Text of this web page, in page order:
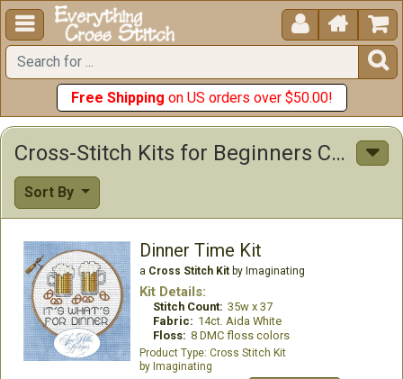
  


Free Shipping on US orders over $50.00!
Cross-Stitch Kits for Beginners Cross Stitch Kits
Sort By
Dinner Time Kit
a Cross Stitch Kitby Imaginating
Kit Details:
Stitch Count: 35w x 37
Fabric: 14ct. Aida White
Floss: 8 DMC floss colors
Cross Stitch Kit
Imaginating